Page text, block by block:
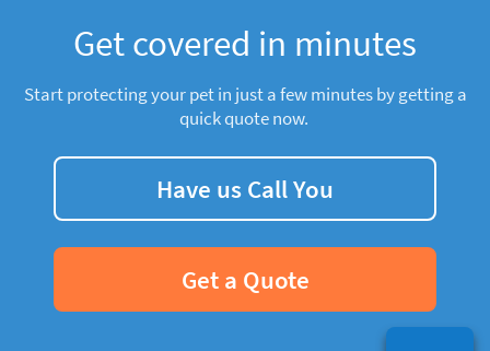
Get covered in minutes
Start protecting your pet in just a few minutes by getting a
quick quote now.
Have us Call You
Get a Quote